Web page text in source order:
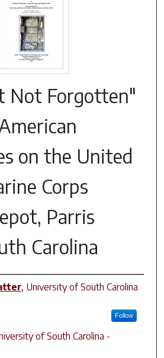
Not Forgotten"
on the United
Corps
Parris
Carolina
, University of South Carolina
Follow
of South Carolina -